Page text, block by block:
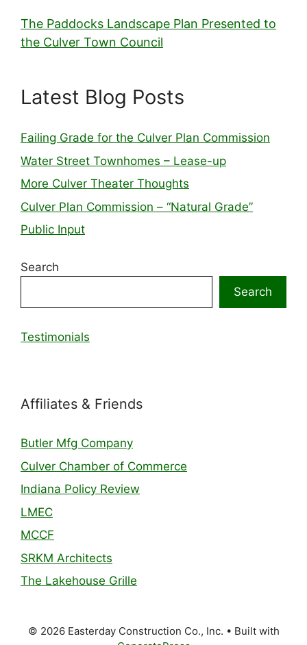
The Paddocks Landscape Plan Presented to
the Culver Town Council
Latest Blog Posts
Failing Grade for the Culver Plan Commission
Water Street Townhomes – Lease-up
More Culver Theater Thoughts
Culver Plan Commission – “Natural Grade”
Public Input
Search
Search
Testimonials
Affiliates & Friends
Butler Mfg Company
Culver Chamber of Commerce
Indiana Policy Review
LMEC
MCCF
SRKM Architects
The Lakehouse Grille
© 2026 Easterday Construction Co., Inc. • Built with